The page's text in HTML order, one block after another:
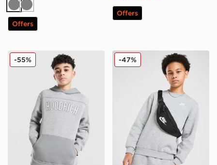
GreyGrey
Offers
Offers
Hoodrich Stride Overhead Hoodie Junior
-55% Nike Club Crew Sweatshirt
-47%